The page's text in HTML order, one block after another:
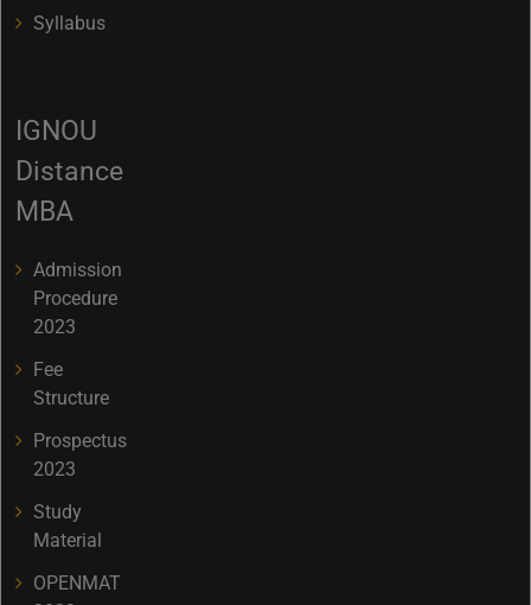
Syllabus
IGNOU
Distance
MBA
Admission
Procedure
2023
Fee
Structure
Prospectus
2023
Study
Material
OPENMAT